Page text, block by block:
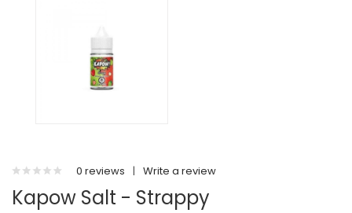
0 reviews | Write a review
Kapow Salt - Strappy